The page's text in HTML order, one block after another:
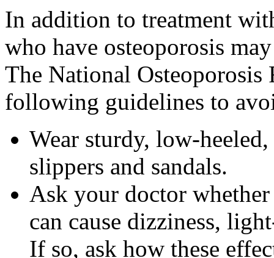
In addition to treatment
who have osteoporosis
The National Osteoporosis
following guidelines to
Wear sturdy, low-
slippers and sandals.
Ask your doctor
can cause dizziness,
If so, ask how these